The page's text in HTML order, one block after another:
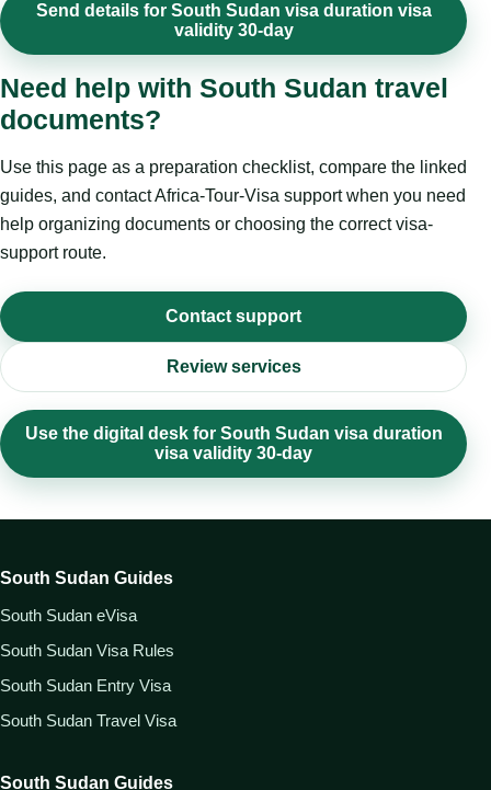
Send details for South Sudan visa duration visa
validity 30-day
Need help with South Sudan travel
documents?
Use this page as a preparation checklist, compare the linked
guides, and contact Africa-Tour-Visa support when you need
help organizing documents or choosing the correct visa-
support route.
Contact support
Review services
Use the digital desk for South Sudan visa duration
visa validity 30-day
South Sudan Guides
South Sudan eVisa
South Sudan Visa Rules
South Sudan Entry Visa
South Sudan Travel Visa
South Sudan Guides